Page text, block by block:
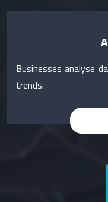
Businesses analyse
trends.